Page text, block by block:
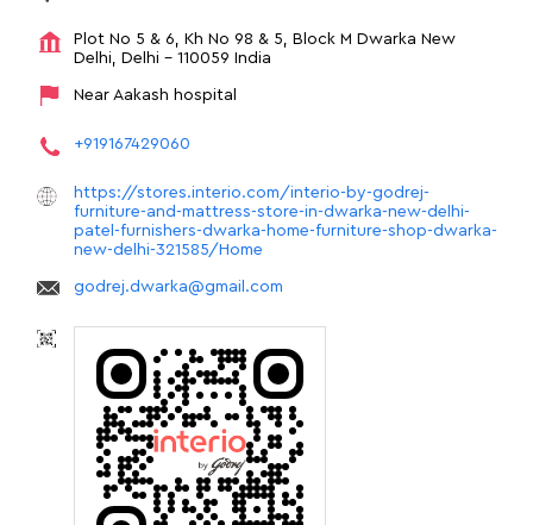
Plot No 5 & 6, Kh No 98 & 5, Block M Dwarka New
Delhi, Delhi - 110059 India
Near Aakash hospital
+919167429060
https://stores.interio.com/interio-by-godrej-
furniture-and-mattress-store-in-dwarka-new-delhi-
patel-furnishers-dwarka-home-furniture-shop-dwarka-
new-delhi-321585/Home
godrej.dwarka@gmail.com